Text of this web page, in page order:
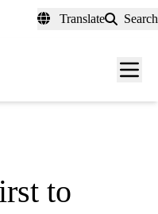
Translate Search
Menu
to